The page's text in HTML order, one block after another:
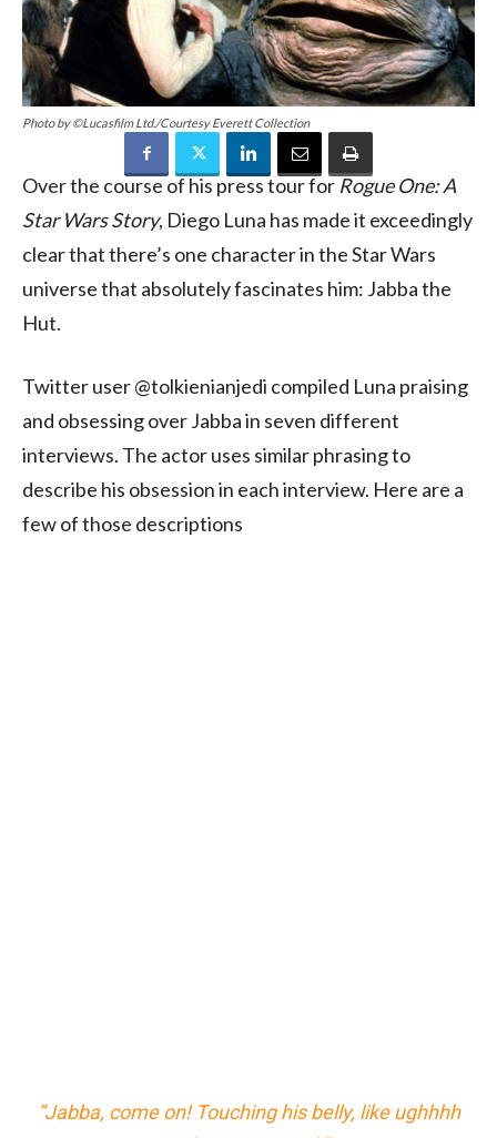
Photo by ©Lucasfilm Ltd./Courtesy Everett Collection
Over the course of his press tour forRogue One: A
Star Wars Story, Diego Luna has made it exceedingly
clear that there’s one character in the Star Wars
universe that absolutely fascinates him: Jabba the
Hut.
Twitter user @tolkienianjedi compiled Luna praising
and obsessing over Jabba in seven different
interviews. The actor uses similar phrasing to
describe his obsession in each interview. Here are a
few of those descriptions
“Jabba, come on! Touching his belly, like ughhhh